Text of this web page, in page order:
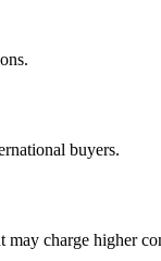
buyers.
charge higher